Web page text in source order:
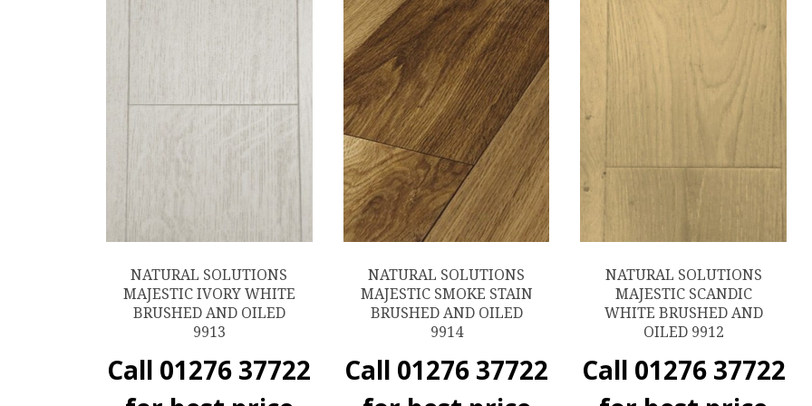
NATURAL SOLUTIONS
MAJESTIC IVORY WHITE
BRUSHED AND OILED
9913
Call 01276 37722
NATURAL SOLUTIONS
MAJESTIC SMOKE STAIN
BRUSHED AND OILED
9914
Call 01276 37722
NATURAL SOLUTIONS
MAJESTIC SCANDIC
WHITE BRUSHED AND
OILED 9912
Call 01276 37722